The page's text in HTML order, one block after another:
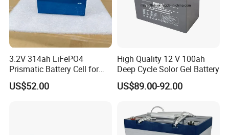
3.2V 314ah LiFePO4
Prismatic Battery Cell for
Electric Bike
US$52.00
High Quality 12 V 100ah
Deep Cycle Solor Gel Battery
US$89.00-92.00